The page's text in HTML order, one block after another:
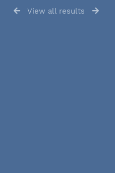
View all results